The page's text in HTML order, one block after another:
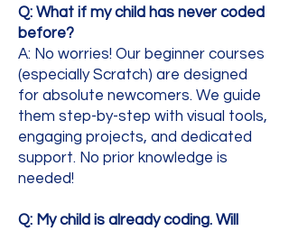
Q: What if my child has never coded
before?
A: No worries! Our beginner courses
(especially Scratch) are designed
for absolute newcomers. We guide
them step-by-step with visual tools,
engaging projects, and dedicated
support. No prior knowledge is
needed!
Q: My child is already coding. Will